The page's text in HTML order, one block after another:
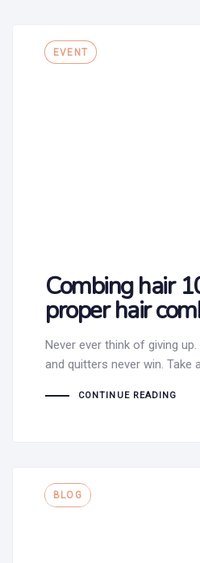
Tags
EVENT
Combing hair
proper hair
Never ever think of giving
and quitters never win. Take
CONTINUE READING
Tags
BLOG